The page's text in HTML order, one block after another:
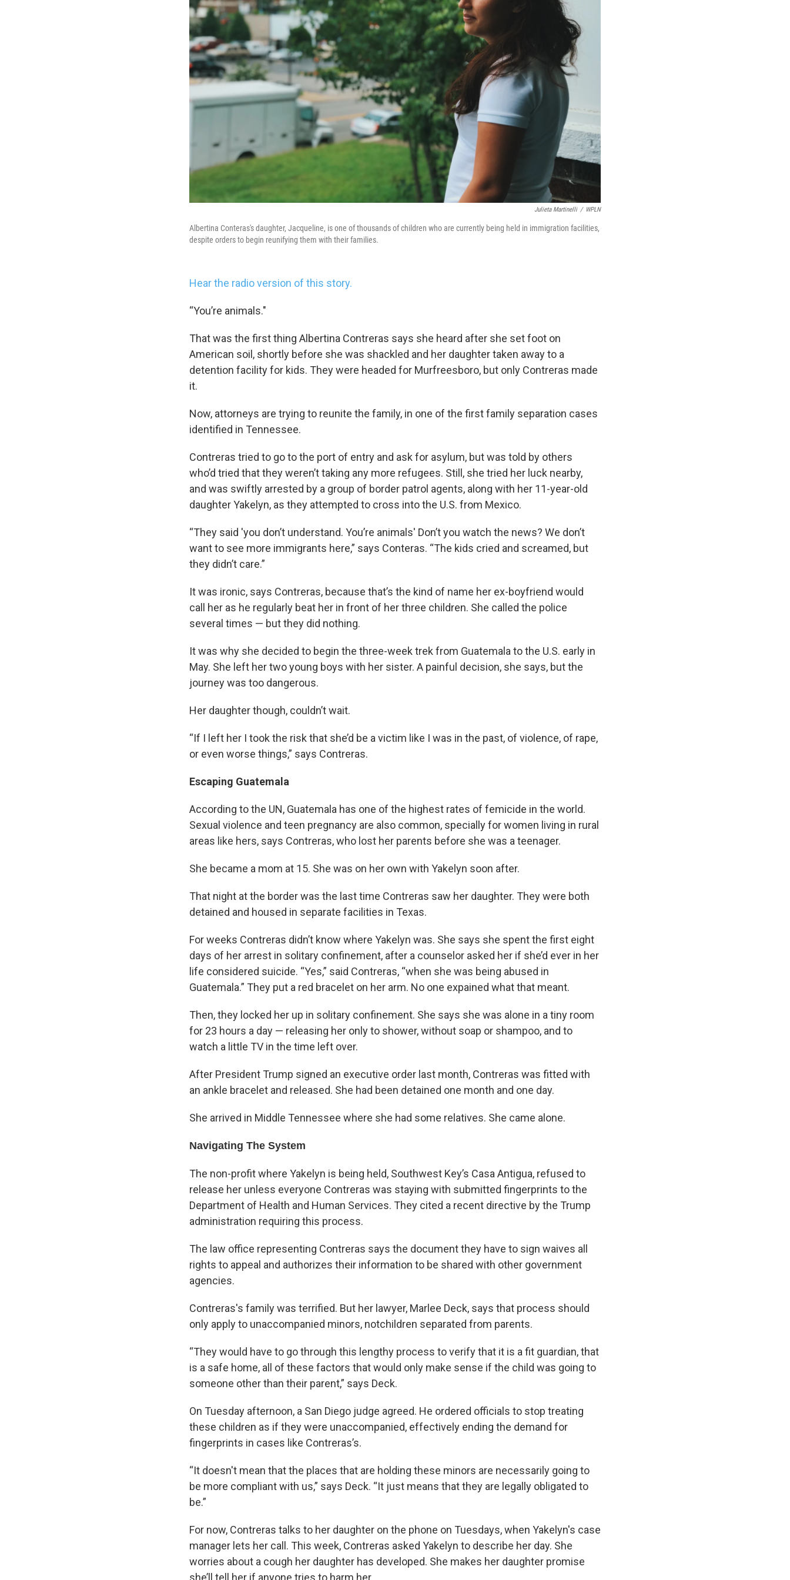
Julieta Martinelli / WPLN
Albertina Conteras's daughter, Jacqueline, is one of thousands of children who are currently being held in immigration facilities,
despite orders to begin reunifying them with their families.
Hear the radio version of this story.
“You’re animals."
That was the first thing Albertina Contreras says she heard after she set foot on
American soil, shortly before she was shackled and her daughter taken away to a
detention facility for kids. They were headed for Murfreesboro, but only Contreras made
it.
Now, attorneys are trying to reunite the family, in one of the first family separation cases
identified in Tennessee.
Contreras tried to go to the port of entry and ask for asylum, but was told by others
who’d tried that they weren’t taking any more refugees. Still, she tried her luck nearby,
and was swiftly arrested by a group of border patrol agents, along with her 11-year-old
daughter Yakelyn, as they attempted to cross into the U.S. from Mexico.
“They said 'you don’t understand. You’re animals' Don’t you watch the news? We don’t
want to see more immigrants here,” says Conteras. “The kids cried and screamed, but
they didn’t care.”
It was ironic, says Contreras, because that’s the kind of name her ex-boyfriend would
call her as he regularly beat her in front of her three children. She called the police
several times — but they did nothing.
It was why she decided to begin the three-week trek from Guatemala to the U.S. early in
May. She left her two young boys with her sister. A painful decision, she says, but the
journey was too dangerous.
Her daughter though, couldn’t wait.
“If I left her I took the risk that she’d be a victim like I was in the past, of violence, of rape,
or even worse things,” says Contreras.
Escaping Guatemala
According to the UN, Guatemala has one of the highest rates of femicide in the world.
Sexual violence and teen pregnancy are also common, specially for women living in rural
areas like hers, says Contreras, who lost her parents before she was a teenager.
She became a mom at 15. She was on her own with Yakelyn soon after.
That night at the border was the last time Contreras saw her daughter. They were both
detained and housed in separate facilities in Texas.
For weeks Contreras didn’t know where Yakelyn was. She says she spent the first eight
days of her arrest in solitary confinement, after a counselor asked her if she’d ever in her
life considered suicide. “Yes,” said Contreras, “when she was being abused in
Guatemala.” They put a red bracelet on her arm. No one expained what that meant.
Then, they locked her up in solitary confinement. She says she was alone in a tiny room
for 23 hours a day — releasing her only to shower, without soap or shampoo, and to
watch a little TV in the time left over.
After President Trump signed an executive order last month, Contreras was fitted with
an ankle bracelet and released. She had been detained one month and one day.
She arrived in Middle Tennessee where she had some relatives. She came alone.
Navigating The System
The non-profit where Yakelyn is being held, Southwest Key’s Casa Antigua, refused to
release her unless everyone Contreras was staying with submitted fingerprints to the
Department of Health and Human Services. They cited a recent directive by the Trump
administration requiring this process.
The law office representing Contreras says the document they have to sign waives all
rights to appeal and authorizes their information to be shared with other government
agencies.
Contreras's family was terrified. But her lawyer, Marlee Deck, says that process should
only apply to unaccompanied minors, notchildren separated from parents.
“They would have to go through this lengthy process to verify that it is a fit guardian, that
is a safe home, all of these factors that would only make sense if the child was going to
someone other than their parent,” says Deck.
On Tuesday afternoon, a San Diego judge agreed. He ordered officials to stop treating
these children as if they were unaccompanied, effectively ending the demand for
fingerprints in cases like Contreras’s.
“It doesn't mean that the places that are holding these minors are necessarily going to
be more compliant with us,” says Deck. “It just means that they are legally obligated to
be.”
For now, Contreras talks to her daughter on the phone on Tuesdays, when Yakelyn's case
manager lets her call. This week, Contreras asked Yakelyn to describe her day. She
worries about a cough her daughter has developed. She makes her daughter promise
she’ll tell her if anyone tries to harm her.
Sign up for Weekly E-Newsletter!
Get weekly updates on WKNO local programming and news.
Email
Email Lists
WKNO-FM Weekly
WKNO-TV Newsletter
By submitting this form, you are consenting to receive marketing emails from: WKNO, 7151 Cherry Farms Road,
the SafeUnsubscribe® link, found at the bottom of every email. Emails are serviced by Constant Contact.
Sign up!